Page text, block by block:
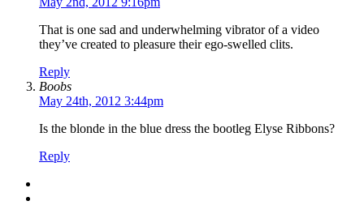
That is one sad and underwhelming vibrator of a video
they’ve created to pleasure their ego-swelled clits.
Reply
Boobs
May 24th, 2012 3:44pm
Is the blonde in the blue dress the bootleg Elyse Ribbons?
Reply